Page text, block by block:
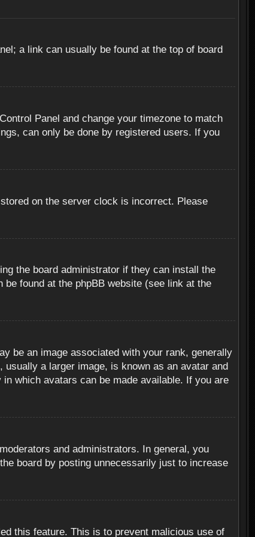
a link can usually be found at the top of board
Panel and change your timezone to match
can only be done by registered users. If you
on the server clock is incorrect. Please
the board administrator if they can install the
found at the phpBB website (see link at the
be an image associated with your rank, generally
a larger image, is known as an avatar and
which avatars can be made available. If you are
and administrators. In general, you
board by posting unnecessarily just to increase
this feature. This is to prevent malicious use of